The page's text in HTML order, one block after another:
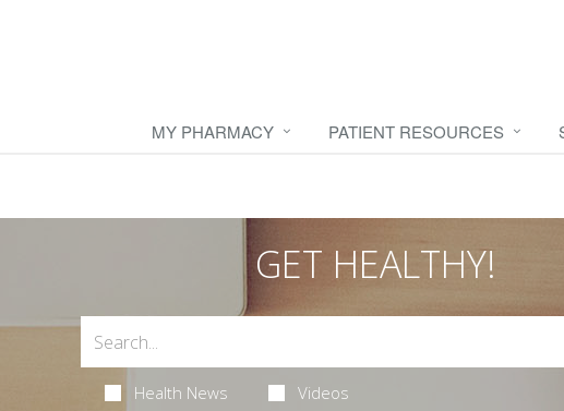
MY PHARMACY PATIENT RESOURCES
GET HEALTHY!
Health News Videos